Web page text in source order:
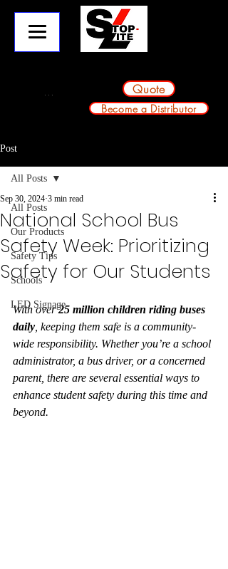
Quote
Become a Distributor
Post
All Posts
Our Products
Safety Tips
Schools
LED Signage
All Posts
National School Bus
Safety Week: Prioritizing
Safety for Our Students
Sep 30, 2024 3 min read
With over 25 million children riding buses
daily , keeping them safe is a community-
wide responsibility. Whether you’re a school
administrator, a bus driver, or a concerned
parent, there are several essential ways to
enhance student safety during this time and
beyond.